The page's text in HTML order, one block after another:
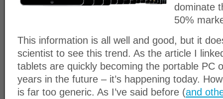
dominate
50%
This information is all well and good, but it
scientist to see this trend. As the article I
tablets are quickly becoming the portable PC
years in the future – it’s happening today.
is far too generic. As I’ve said before (and